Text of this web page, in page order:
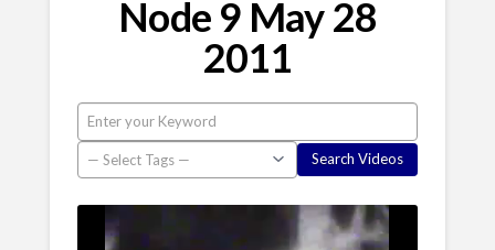
Node 9 May 28
2011